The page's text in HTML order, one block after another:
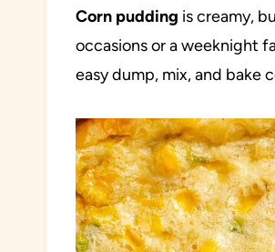
Corn pudding is creamy,
occasions or a weeknight
easy dump, mix, and bake